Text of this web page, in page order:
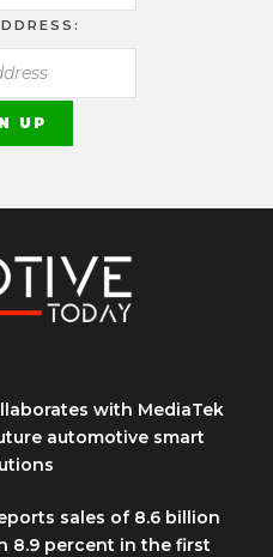
with MediaTek
automotive smart
sales of 8.6 billion
8.9 percent in the first